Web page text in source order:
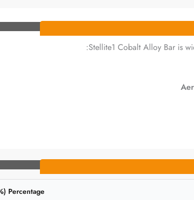
Stellite1 Cobalt Alloy Bar is
Percentage (%)